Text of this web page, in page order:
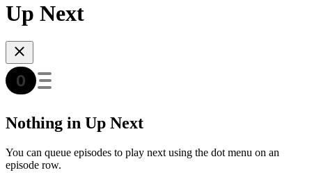
Up Next
Nothing in Up Next
You can queue episodes to play next using the dot menu on an
episode row.